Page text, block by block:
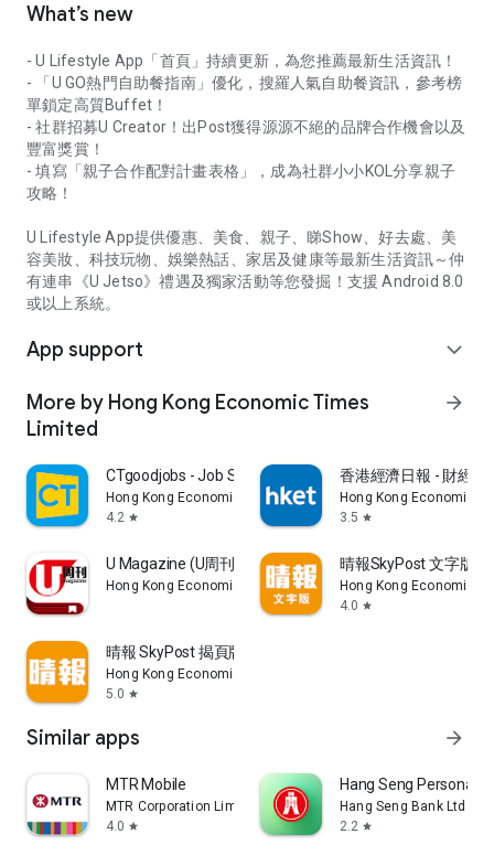
What’s new
- U Lifestyle App「首頁」持續更新，為您推薦最新生活資訊！
- 「U GO熱門自助餐指南」優化，搜羅人氣自助餐資訊，參考榜
單鎖定高質Buffet！
- 社群招募U Creator！出Post獲得源源不絕的品牌合作機會以及
豐富獎賞！
- 填寫「親子合作配對計畫表格」，成為社群小小KOL分享親子
攻略！
U Lifestyle App提供優惠、美食、親子、睇Show、好去處、美
容美妝、科技玩物、娛樂熱話、家居及健康等最新生活資訊～仲
有連串《U Jetso》禮遇及獨家活動等您發掘！支援 Android 8.0
或以上系統。
App support expand_more
More by Hong Kong Economic Times
Limited
arrow_forward
CTgoodjobs - Job Search
Hong Kong Economic Times Limited
4.2 star
香港經濟日報 - 財經
Hong Kong Economic
3.5 star
U Magazine (U周刊)電子雜誌
Hong Kong Economic Times Limited
晴報SkyPost 文字版
Hong Kong Economic
4.0 star
晴報 SkyPost 揭頁版
Hong Kong Economic Times Limited
5.0 star
Similar apps arrow_forward
MTR Mobile
MTR Corporation Limited
4.0 star
Hang Seng Personal
Hang Seng Bank Ltd
2.2 star